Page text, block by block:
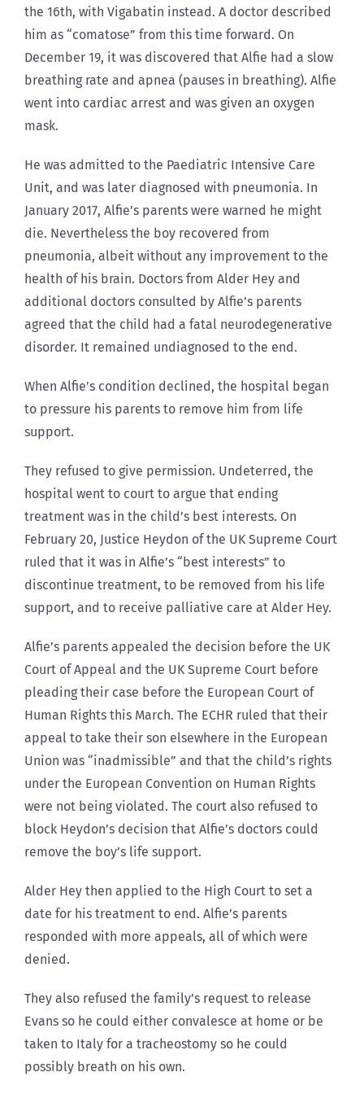
the 16th, with Vigabatin instead. A doctor described
him as “comatose” from this time forward. On
December 19, it was discovered that Alfie had a slow
breathing rate and apnea (pauses in breathing). Alfie
went into cardiac arrest and was given an oxygen
mask.
He was admitted to the Paediatric Intensive Care
Unit, and was later diagnosed with pneumonia. In
January 2017, Alfie’s parents were warned he might
die. Nevertheless the boy recovered from
pneumonia, albeit without any improvement to the
health of his brain. Doctors from Alder Hey and
additional doctors consulted by Alfie’s parents
agreed that the child had a fatal neurodegenerative
disorder. It remained undiagnosed to the end.
When Alfie’s condition declined, the hospital began
to pressure his parents to remove him from life
support.
They refused to give permission. Undeterred, the
hospital went to court to argue that ending
treatment was in the child’s best interests. On
February 20, Justice Heydon of the UK Supreme Court
ruled that it was in Alfie’s “best interests” to
discontinue treatment, to be removed from his life
support, and to receive palliative care at Alder Hey.
Alfie’s parents appealed the decision before the UK
Court of Appeal and the UK Supreme Court before
pleading their case before the European Court of
Human Rights this March. The ECHR ruled that their
appeal to take their son elsewhere in the European
Union was “inadmissible” and that the child’s rights
under the European Convention on Human Rights
were not being violated. The court also refused to
block Heydon’s decision that Alfie’s doctors could
remove the boy’s life support.
Alder Hey then applied to the High Court to set a
date for his treatment to end. Alfie’s parents
responded with more appeals, all of which were
denied.
They also refused the family’s request to release
Evans so he could either convalesce at home or be
taken to Italy for a tracheostomy so he could
possibly breath on his own.